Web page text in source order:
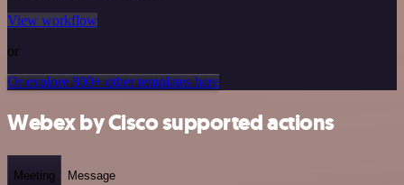
View workflow
or
Or explore 800+ other templates here
Webex by Cisco supported actions
Meeting Message